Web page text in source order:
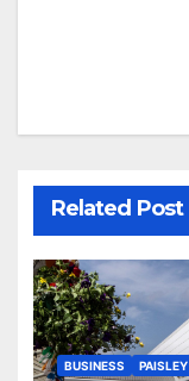
Related Post
BUSINESS PAISLEY